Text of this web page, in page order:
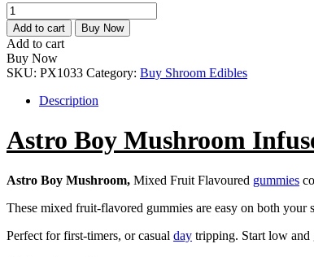
Astro
Boy
Mushroom
Infused
Gummies
2500mg
quantity
Add to cart Buy Now
Add to cart
Buy Now
SKU: PX1033 Category: Buy Shroom Edibles
Description
Astro Boy Mushroom
Astro Boy Mushroom, Mixed Fruit Flavoured gummies
These mixed fruit-flavored gummies are easy on both your
Perfect for first-timers, or casual day tripping. Start low and